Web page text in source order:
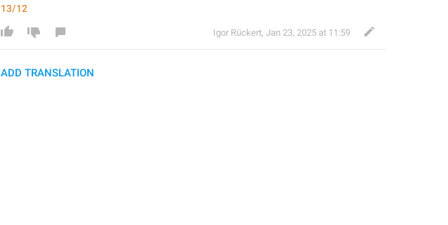
13/12
Igor Rückert, Jan 23, 2025 at 11:59
ADD TRANSLATION